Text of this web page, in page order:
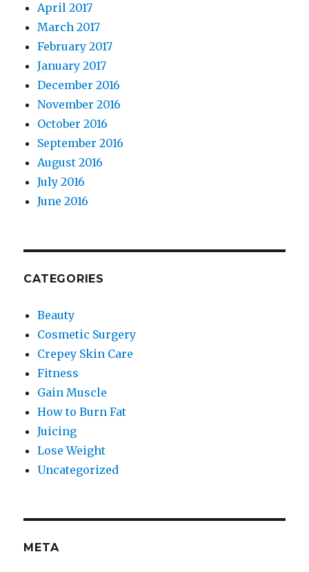
April 2017
March 2017
February 2017
January 2017
December 2016
November 2016
October 2016
September 2016
August 2016
July 2016
June 2016
CATEGORIES
Beauty
Cosmetic Surgery
Crepey Skin Care
Fitness
Gain Muscle
How to Burn Fat
Juicing
Lose Weight
Uncategorized
META